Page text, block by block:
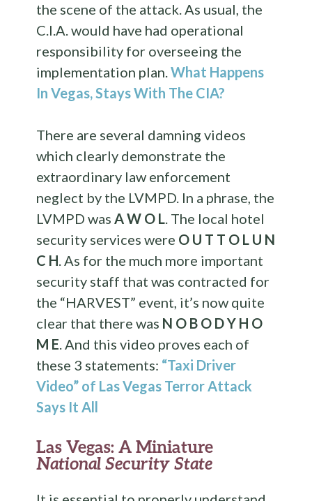
the scene of the attack. As usual, the
C.I.A. would have had operational
responsibility for overseeing the
implementation plan.What Happens
In Vegas, Stays With The CIA?
There are several damning videos
which clearly demonstrate the
extraordinary law enforcement
neglect by the LVMPD. In a phrase, the
LVMPD wasA W O L. The local hotel
security services were O U T T O L U N
C H. As for the much more important
security staff that was contracted for
the “HARVEST” event, it’s now quite
clear that there was N O B O D Y H O
M E. And this video proves each of
these 3 statements: “Taxi Driver
Video” of Las Vegas Terror Attack
Says It All
Las Vegas: A Miniature
National Security State